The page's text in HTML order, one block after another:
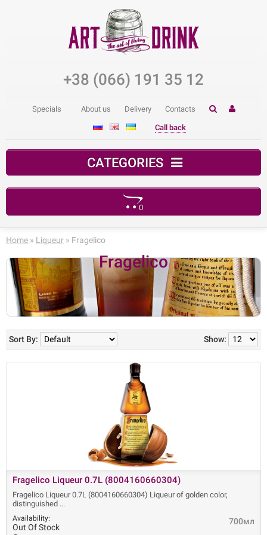
+38 (066) 191 35 12
Specials About us Delivery Contacts
Call back
CATEGORIES
0
Your shopping cart is empty!
Home » Liqueur » Fragelico
Fragelico
Show:
Sort By:
Fragelico Liqueur 0.7L (8004160660304)
Fragelico Liqueur 0.7L (8004160660304) Liqueur of golden color,
distinguished
700мл
Availability:
Out Of Stock